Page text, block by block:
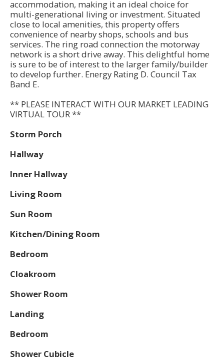
accommodation, making it an ideal choice for
multi-generational living or investment. Situated
close to local amenities, this property offers
convenience of nearby shops, schools and bus
services. The ring road connection the motorway
network is a short drive away. This delightful home
is sure to be of interest to the larger family/builder
to develop further. Energy Rating D. Council Tax
Band E.
** PLEASE INTERACT WITH OUR MARKET LEADING
VIRTUAL TOUR **
Storm Porch
Hallway
Inner Hallway
Living Room
Sun Room
Kitchen/Dining Room
Bedroom
Cloakroom
Shower Room
Landing
Bedroom
Shower Cubicle